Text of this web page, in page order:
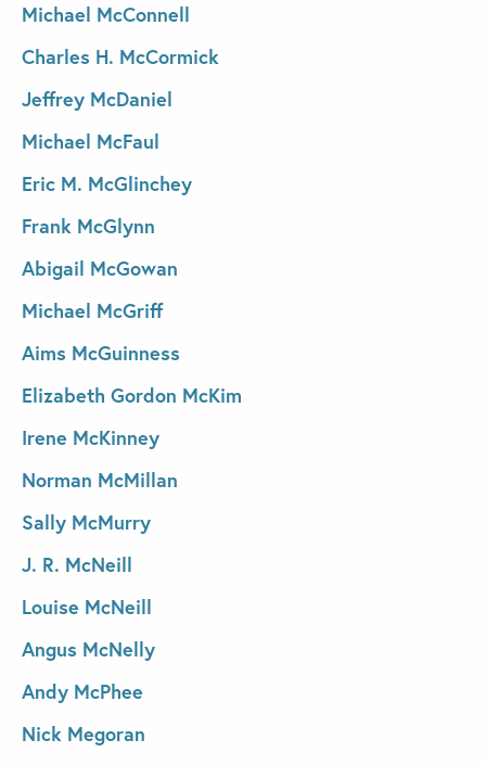
Michael McConnell
Charles H. McCormick
Jeffrey McDaniel
Michael McFaul
Eric M. McGlinchey
Frank McGlynn
Abigail McGowan
Michael McGriff
Aims McGuinness
Elizabeth Gordon McKim
Irene McKinney
Norman McMillan
Sally McMurry
J. R. McNeill
Louise McNeill
Angus McNelly
Andy McPhee
Nick Megoran